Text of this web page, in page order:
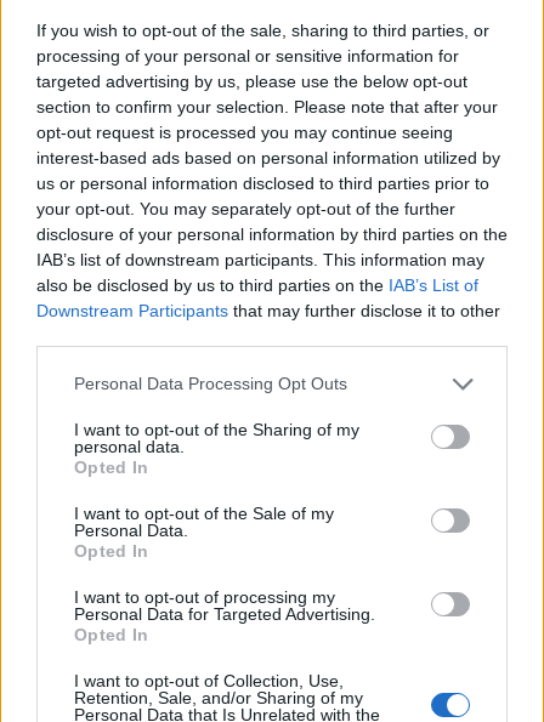
If you wish to opt-out of the sale, sharing to third parties, or
processing of your personal or sensitive information for
targeted advertising by us, please use the below opt-out
section to confirm your selection. Please note that after your
opt-out request is processed you may continue seeing
interest-based ads based on personal information utilized by
us or personal information disclosed to third parties prior to
your opt-out. You may separately opt-out of the further
disclosure of your personal information by third parties on the
IAB’s list of downstream participants. This information may
also be disclosed by us to third parties on the IAB’s List of
Downstream Participants that may further disclose it to other
Personal Data Processing Opt Outs
I want to opt-out of the Sharing of my
personal data.
Opted In
I want to opt-out of the Sale of my
Personal Data.
Opted In
I want to opt-out of processing my
Personal Data for Targeted Advertising.
Opted In
I want to opt-out of Collection, Use,
Retention, Sale, and/or Sharing of my
Personal Data that Is Unrelated with the
*Dried barberries are a tart little fruit
frequently used in Persian cuisine. Buy
online at souschef.co.uk, £3.75 for 75g.
YOU MIGHT ALSO LIKE...
Spiced cauliflower, pea and
cashew pilaf
Tamarind greens and mung